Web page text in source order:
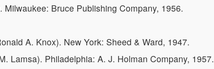
Bruce Publishing Company, 1956.
A. Knox). New York: Sheed & Ward, 1947.
Lamsa). Philadelphia: A. J. Holman Company, 1957.